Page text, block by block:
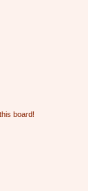
board!